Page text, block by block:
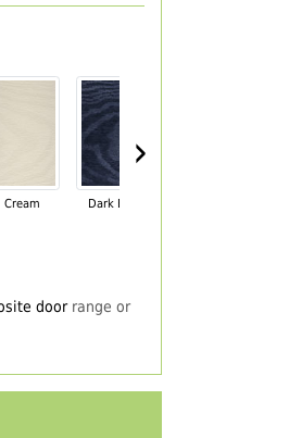
Cream Dark Blue
›
doorrange or